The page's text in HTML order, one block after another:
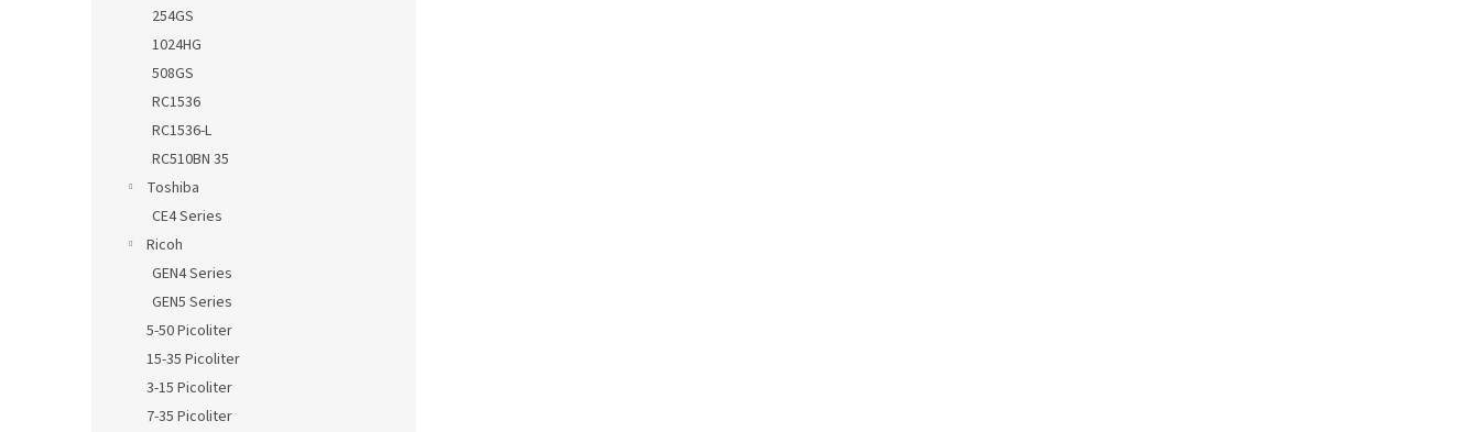
254GS
1024HG
508GS
RC1536
RC1536-L
RC510BN 35
Toshiba
CE4 Series
Ricoh
GEN4 Series
GEN5 Series
5-50 Picoliter
15-35 Picoliter
3-15 Picoliter
7-35 Picoliter